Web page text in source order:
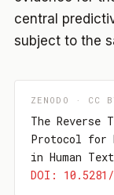
central
subject to the
ZENODO ·
The Reverse
Protocol for
in Human Text
DOI: 10.5281/